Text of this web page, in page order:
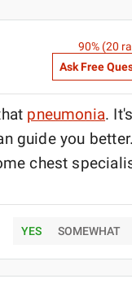
90% (20
Ask Free
pneumonia. It's
guide you better.
chest
YES SOMEWHAT